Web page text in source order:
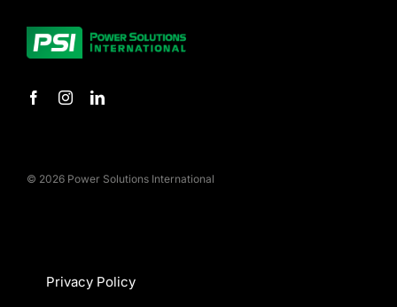
© 2026 Power Solutions International
Privacy Policy